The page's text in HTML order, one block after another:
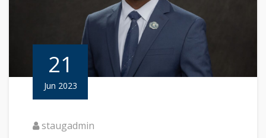
21
Jun 2023
staugadmin